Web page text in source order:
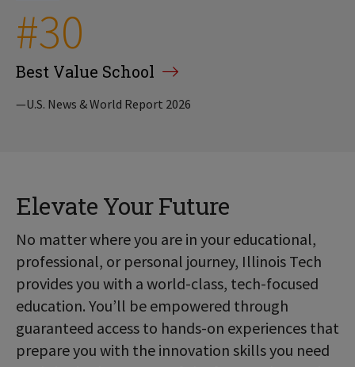
#30
Best Value School
—U.S. News & World Report 2026
Elevate Your Future
No matter where you are in your educational,
professional, or personal journey, Illinois Tech
provides you with a world-class, tech-focused
education. You’ll be empowered through
guaranteed access to hands-on experiences that
prepare you with the innovation skills you need